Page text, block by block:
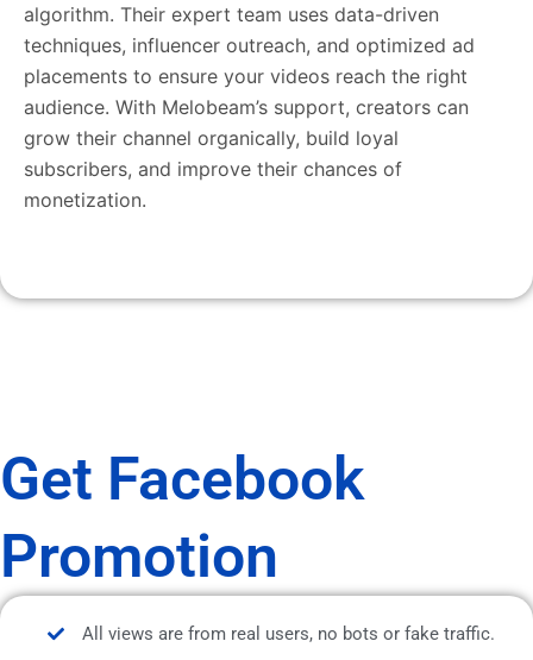
algorithm. Their expert team uses data-driven
techniques, influencer outreach, and optimized ad
placements to ensure your videos reach the right
audience. With Melobeam’s support, creators can
grow their channel organically, build loyal
subscribers, and improve their chances of
monetization.
Get Facebook
Promotion
All views are from real users, no bots or fake traffic.